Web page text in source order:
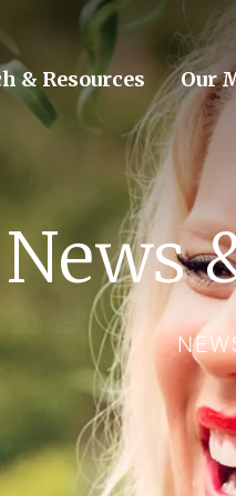
& Resources Our
News